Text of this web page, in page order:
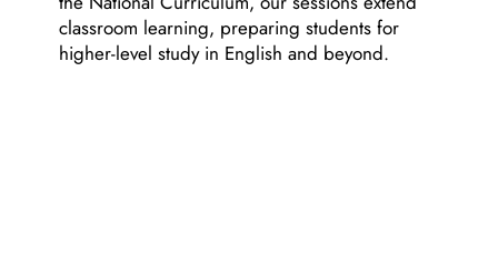
classroom learning, preparing students for
higher-level study in English and beyond.